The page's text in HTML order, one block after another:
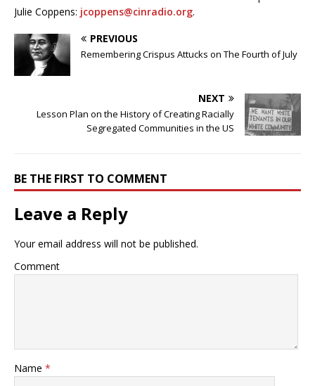
Julie Coppens: jcoppens@cinradio.org.
PREVIOUS
Remembering Crispus Attucks on The Fourth of July
NEXT
Lesson Plan on the History of Creating Racially
Segregated Communities in the US
BE THE FIRST TO COMMENT
Leave a Reply
Your email address will not be published.
Comment
Name *